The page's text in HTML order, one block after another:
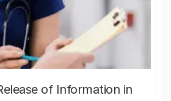
of Information in